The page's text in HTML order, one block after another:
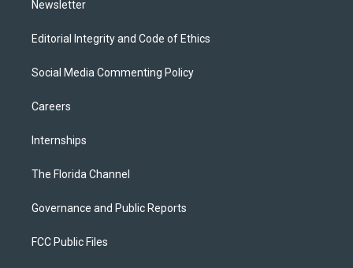
Newsletter
Editorial Integrity and Code of Ethics
Social Media Commenting Policy
Careers
Internships
The Florida Channel
Governance and Public Reports
FCC Public Files